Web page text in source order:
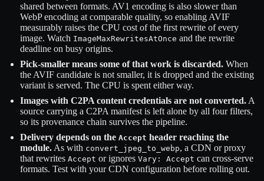
shared between formats. AV1 encoding is also slower than
WebP encoding at comparable quality, so enabling AVIF
measurably raises the CPU cost of the first rewrite of every
image. Watch ImageMaxRewritesAtOnce and the rewrite
deadline on busy origins.
Pick-smaller means some of that work is discarded. When
the AVIF candidate is not smaller, it is dropped and the existing
variant is served. The CPU is spent either way.
Images with C2PA content credentials are not converted. A
source carrying a C2PA manifest is left alone by all four filters,
so its provenance chain survives the pipeline.
Delivery depends on the Accept header reaching the
module. As with convert_jpeg_to_webp, a CDN or proxy
that rewrites Accept or ignores Vary: Accept can cross-serve
formats. Test with your CDN configuration before rolling out.